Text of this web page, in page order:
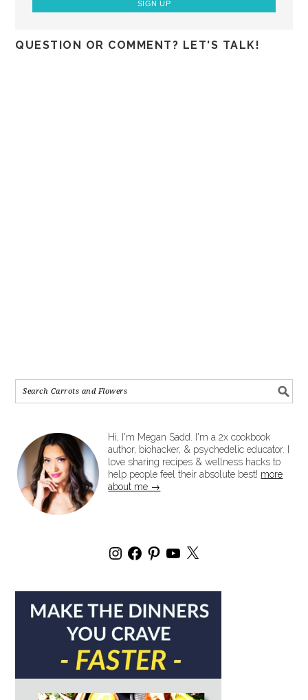
QUESTION OR COMMENT? LET'S TALK!
Hi, I'm Megan Sadd. I'm a 2x cookbook
author, biohacker, & psychedelic educator. I
love sharing recipes & wellness hacks to
help people feel their absolute best! more
about me →